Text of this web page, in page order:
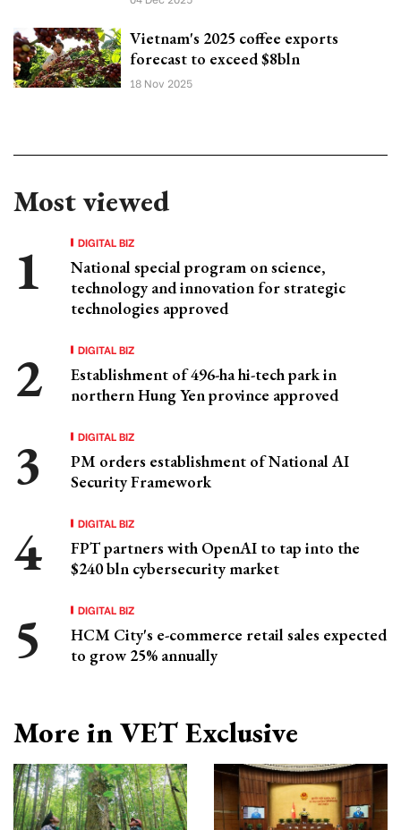
Vietnam's 2025 coffee exports
forecast to exceed $8bln
18 Nov 2025
Most viewed
DIGITAL BIZ
National special program on science,
technology and innovation for strategic
technologies approved
DIGITAL BIZ
Establishment of 496-ha hi-tech park in
northern Hung Yen province approved
DIGITAL BIZ
PM orders establishment of National AI
Security Framework
DIGITAL BIZ
FPT partners with OpenAI to tap into the
$240 bln cybersecurity market
DIGITAL BIZ
HCM City's e-commerce retail sales expected
to grow 25% annually
More in VET Exclusive